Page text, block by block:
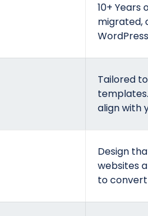
10+ Years
migrated,
Tailored
align with
Design
websites
to